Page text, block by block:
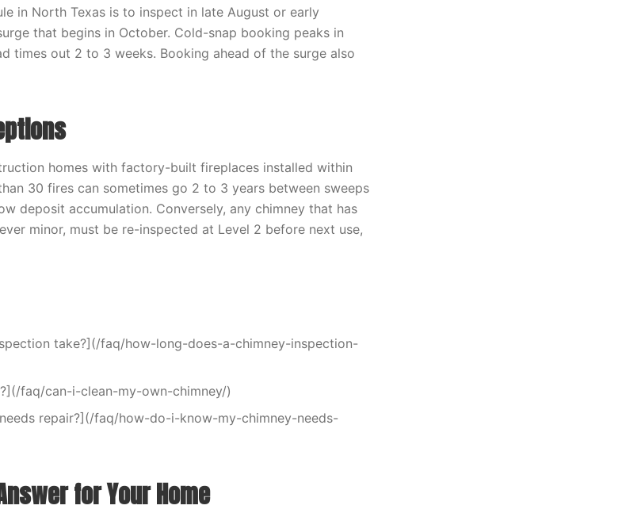
in North Texas is to inspect in late August or early
that begins in October. Cold-snap booking peaks in
times out 2 to 3 weeks. Booking ahead of the surge also
homes with factory-built fireplaces installed within
30 fires can sometimes go 2 to 3 years between sweeps
deposit accumulation. Conversely, any chimney that has
minor, must be re-inspected at Level 2 before next use,
take?](/faq/how-long-does-a-chimney-inspection-
faq/can-i-clean-my-own-chimney/)
repair?](/faq/how-do-i-know-my-chimney-needs-
for Your Home